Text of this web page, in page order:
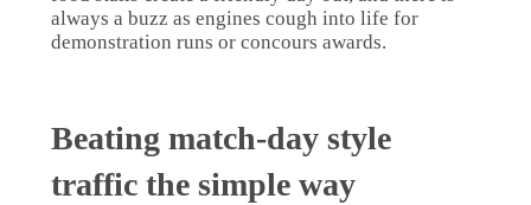
always a buzz as engines cough into life for
demonstration runs or concours awards.
Beating match-day style
traffic the simple way